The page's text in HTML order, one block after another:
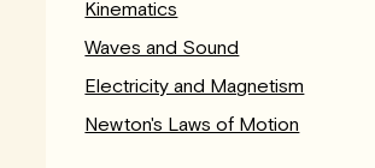
Kinematics
Waves and Sound
Electricity and Magnetism
Newton's Laws of Motion